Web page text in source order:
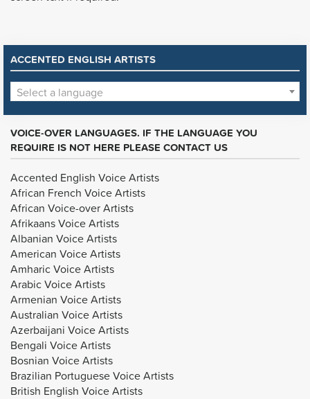
ACCENTED ENGLISH ARTISTS
Select a language
VOICE-OVER LANGUAGES. IF THE LANGUAGE YOU
REQUIRE IS NOT HERE PLEASE CONTACT US
Accented English Voice Artists
African French Voice Artists
African Voice-over Artists
Afrikaans Voice Artists
Albanian Voice Artists
American Voice Artists
Amharic Voice Artists
Arabic Voice Artists
Armenian Voice Artists
Australian Voice Artists
Azerbaijani Voice Artists
Bengali Voice Artists
Bosnian Voice Artists
Brazilian Portuguese Voice Artists
British English Voice Artists